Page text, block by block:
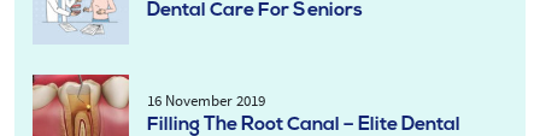
Dental Care For Seniors
16 November 2019
Filling The Root Canal – Elite Dental